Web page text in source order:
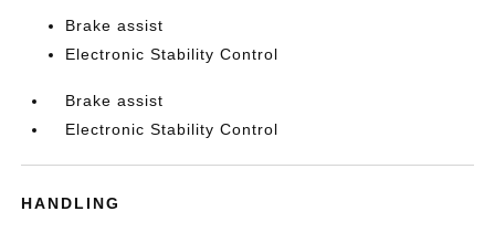
Brake assist
Electronic Stability Control
Brake assist
Electronic Stability Control
HANDLING